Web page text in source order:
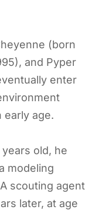
(born
and Pyper
enter
age.
old, he
modeling
scouting agent
later, at age